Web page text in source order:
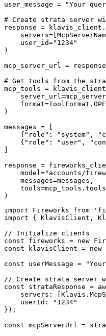
user_message = "Your
# Create strata server
response =
    user_id="1234"
)
mcp_server_url =
# Get tools from the
mcp_tools =
)
messages = [
{"role": "system",
{"role": "user",
response =
model="accounts/
    messages=messages,
    tools=mcp_tools.tools
)
import Fireworks from
import { KlavisClient,
// Initialize clients
const fireworks = new
const klavisClient = new
const userMessage =
// Create strata server
const strataResponse =
servers:
    userId: "1234"
});
const mcpServerUrl =